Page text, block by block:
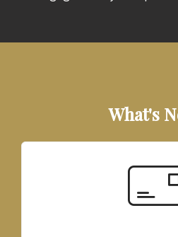
What's